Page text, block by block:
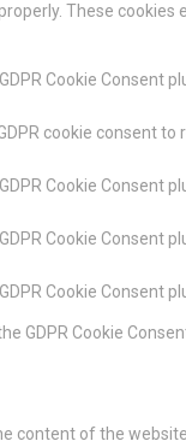
These
Cookie Consent
cookie consent
Cookie Consent
Cookie Consent
Cookie Consent
GDPR Cookie
content of the